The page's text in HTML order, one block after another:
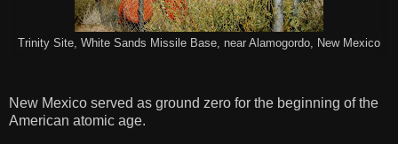
Trinity Site, White Sands Missile Base, near Alamogordo, New Mexico
New Mexico served as ground zero for the beginning of the
American atomic age.